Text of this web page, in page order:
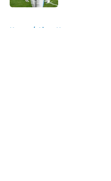
Home / Lions News